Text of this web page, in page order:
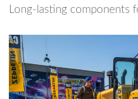
Long-lasting components